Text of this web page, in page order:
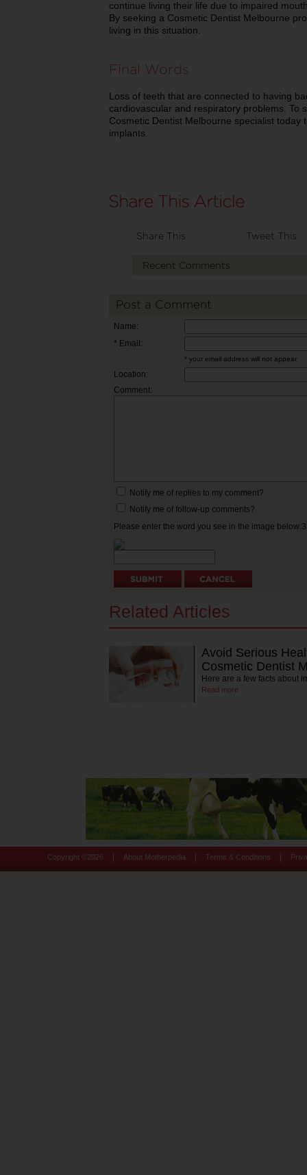
continue living their life due to impaired
By seeking a Cosmetic Dentist Melbourne
living in this situation.
Final Words
Loss of teeth that are connected to having
cardiovascular and respiratory problems. To
Cosmetic Dentist Melbourne specialist today
implants.
Share This Tweet This
Recent Comments
Post a Comment
Name:
* Email:
* your email address will not appear
Location:
Comment:
Notify me of replies to my comment?
Notify me of follow-up comments?
Please enter the word you see in the image
Related Articles
Avoid Serious
Cosmetic Dentist
Here are a few facts about
Read more
Copyright © 2026 About Motherpedia Terms & Conditions